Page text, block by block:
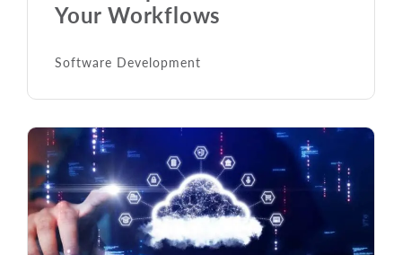
Your Workflows
Software Development